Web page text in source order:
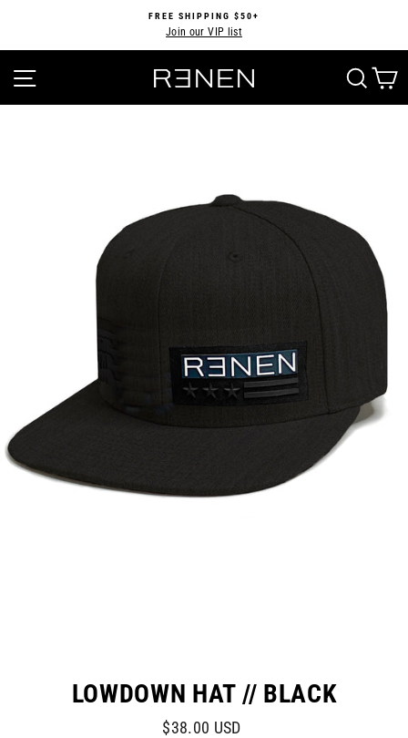
content
Pause
FREE SHIPPING $50+
Join our VIP list
SITE NAVIGATION
LOWDOWN HAT // BLACK
Regular
$38.00 USD